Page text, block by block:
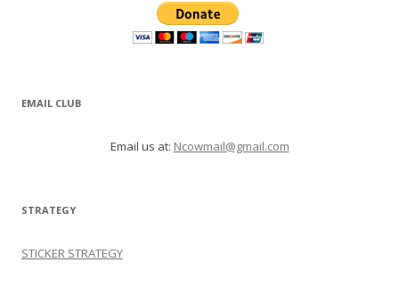
EMAIL CLUB
Email us at: Ncowmail@gmail.com
STRATEGY
STICKER STRATEGY